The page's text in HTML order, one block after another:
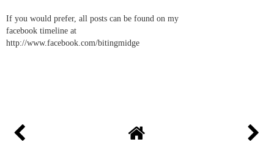
If you would prefer, all posts can be found on my
facebook timeline at
http://www.facebook.com/bitingmidge